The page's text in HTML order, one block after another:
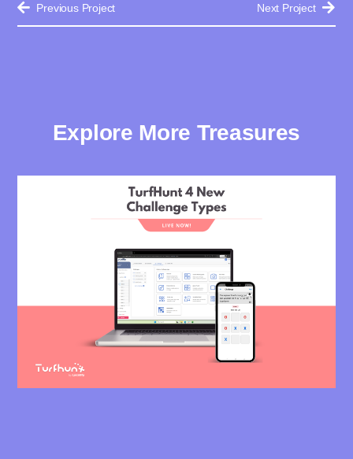
Previous Project Next Project
Explore More Treasures